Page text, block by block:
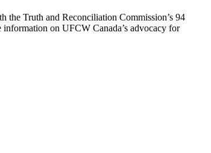
the Truth and Reconciliation Commission’s 94
on UFCW Canada’s advocacy for